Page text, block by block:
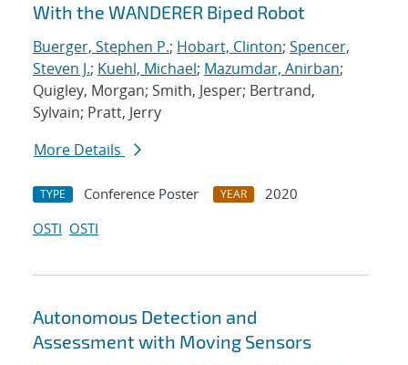
With the WANDERER Biped Robot
Buerger, Stephen P.; Hobart, Clinton; Spencer,
Steven J.; Kuehl, Michael; Mazumdar, Anirban;
Quigley, Morgan; Smith, Jesper; Bertrand,
Sylvain; Pratt, Jerry
More Details
TYPE Conference Poster YEAR
2020
OSTI OSTI
Autonomous Detection and
Assessment with Moving Sensors